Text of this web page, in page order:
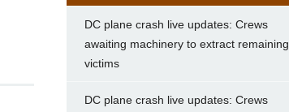
DC plane crash live updates: Crews
awaiting machinery to extract remaining
victims
DC plane crash live updates: Crews